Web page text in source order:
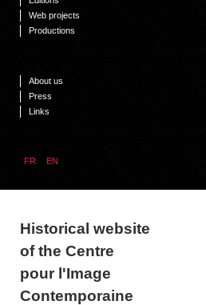
Web projects
Productions
About us
Press
Links
FR EN
Historical website
of the Centre
pour l'Image
Contemporaine